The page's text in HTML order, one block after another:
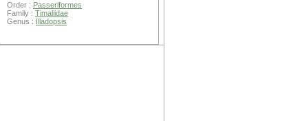
Order : Passeriformes
Family : Timaliidae
Genus : Illadopsis